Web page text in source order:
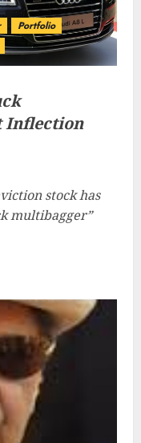
Portfolio
Inflection
stock has
multibagger”